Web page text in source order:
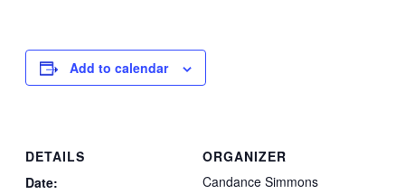
Add to calendar
DETAILS
Date:
ORGANIZER
Candance Simmons